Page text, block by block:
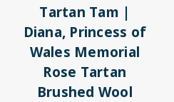
Tartan Tam |
Diana, Princess of
Wales Memorial
Rose Tartan
Brushed Wool